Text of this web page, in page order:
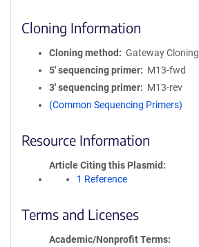
Cloning Information
Cloning method
Gateway Cloning
5′ sequencing primer
M13-fwd
3′ sequencing primer
M13-rev
(Common Sequencing Primers)
Resource Information
Article Citing this Plasmid
1 Reference
Terms and Licenses
Academic/Nonprofit Terms